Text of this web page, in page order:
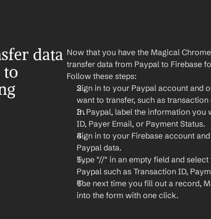
data
to
Now that you have the Magical
transfer data from Paypal to Firebase
Follow these steps:
Sign in to your Paypal account and
want to transfer, such as
In Paypal, label the information you
ID, Payer Email, or Payment Status.
Sign in to your Firebase account
Paypal data.
Type "//" in an empty field and
Paypal such as Transaction ID,
The next time you fill out a record,
into the form with one click.